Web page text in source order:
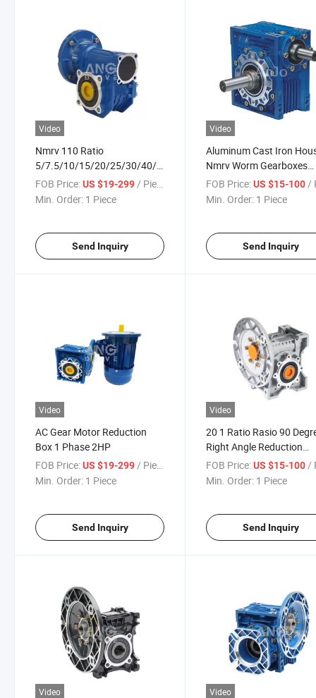
Video
Nmrv 110 Ratio
5/7.5/10/15/20/25/30/40/50/60/80/100
Worm Gearbox
FOB Price:US $19-299/ Piece
Min. Order: 1 Piece
Send Inquiry
Video
Aluminum Cast Iron
Nmrv Worm Gearboxes
Manufacturers
FOB Price: US $15-100 /
Min. Order: 1 Piece
Send Inquiry
Video
AC Gear Motor Reduction
Box 1 Phase 2HP
FOB Price:US $19-299/ Piece
Min. Order: 1 Piece
Send Inquiry
Video
20 1 Ratio Rasio 90
Right Angle Reduction
Gearbox
FOB Price: US $15-100/
Min. Order: 1 Piece
Send Inquiry
Video Video